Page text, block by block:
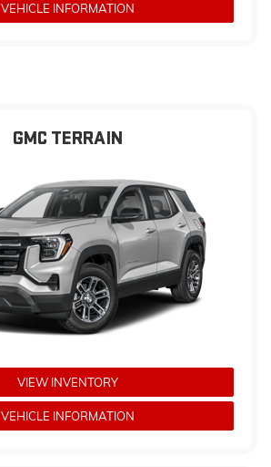
VEHICLE INFORMATION
GMC TERRAIN
VIEW INVENTORY
VEHICLE INFORMATION